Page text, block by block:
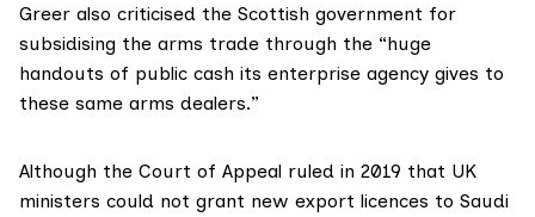
Greer also criticised the Scottish government for
subsidising the arms trade through the “huge
handouts of public cash its enterprise agency gives to
these same arms dealers.”
Although the Court of Appeal ruled in 2019 that UK
ministers could not grant new export licences to Saudi